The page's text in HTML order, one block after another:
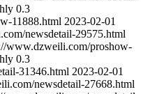
0.3
11888.html 2023-02-01
newsdetail-29575.html
www.dzweili.com/proshow-
0.3
31346.html 2023-02-01
newsdetail-27668.html